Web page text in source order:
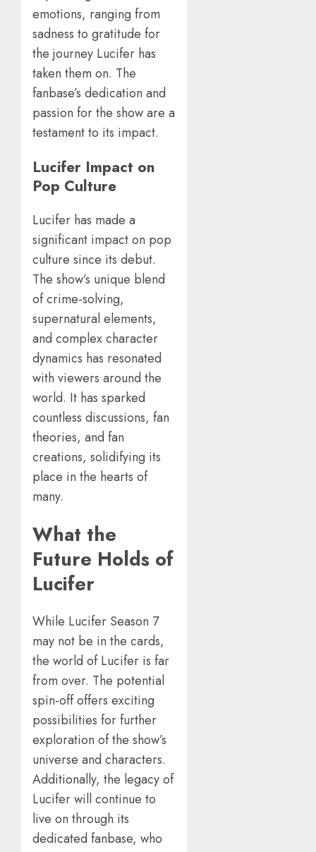
emotions, ranging from
sadness to gratitude for
the journey Lucifer has
taken them on. The
fanbase’s dedication and
passion for the show are a
testament to its impact.
Lucifer Impact on
Pop Culture
Lucifer has made a
significant impact on pop
culture since its debut.
The show’s unique blend
of crime-solving,
supernatural elements,
and complex character
dynamics has resonated
with viewers around the
world. It has sparked
countless discussions, fan
theories, and fan
creations, solidifying its
place in the hearts of
many.
What the
Future Holds of
Lucifer
While Lucifer Season 7
may not be in the cards,
the world of Lucifer is far
from over. The potential
spin-off offers exciting
possibilities for further
exploration of the show’s
universe and characters.
Additionally, the legacy of
Lucifer will continue to
live on through its
dedicated fanbase, who